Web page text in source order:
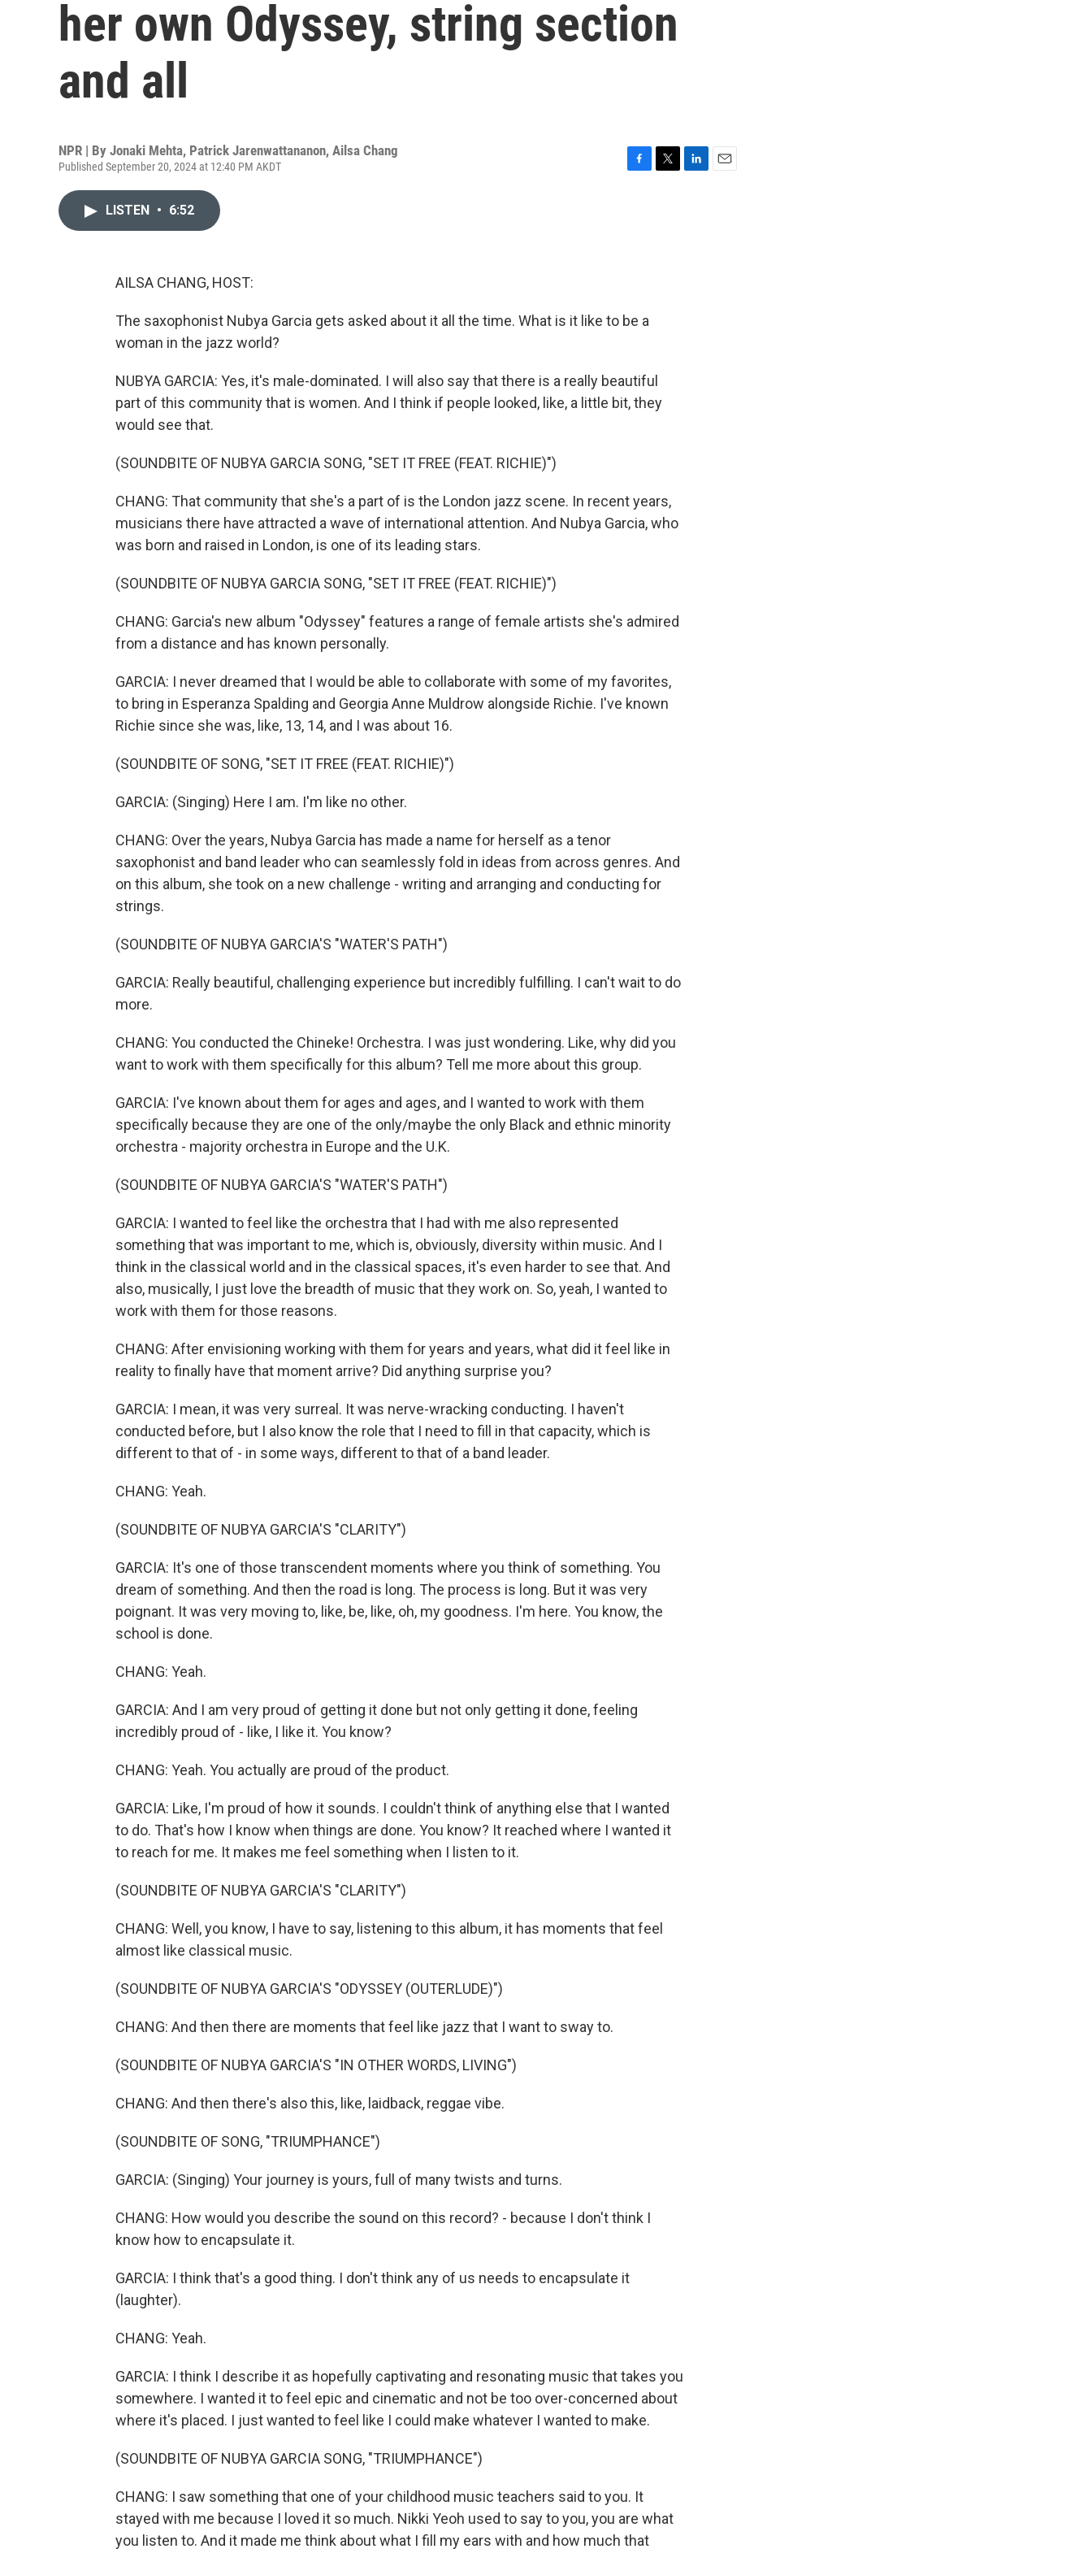
her own Odyssey, string section
and all
NPR | By Jonaki Mehta, Patrick Jarenwattananon, Ailsa Chang
Published September 20, 2024 at 12:40 PM AKDT
LISTEN • 6:52
AILSA CHANG, HOST:
The saxophonist Nubya Garcia gets asked about it all the time. What is it like to be a
woman in the jazz world?
NUBYA GARCIA: Yes, it's male-dominated. I will also say that there is a really beautiful
part of this community that is women. And I think if people looked, like, a little bit, they
would see that.
(SOUNDBITE OF NUBYA GARCIA SONG, "SET IT FREE (FEAT. RICHIE)")
CHANG: That community that she's a part of is the London jazz scene. In recent years,
musicians there have attracted a wave of international attention. And Nubya Garcia, who
was born and raised in London, is one of its leading stars.
(SOUNDBITE OF NUBYA GARCIA SONG, "SET IT FREE (FEAT. RICHIE)")
CHANG: Garcia's new album "Odyssey" features a range of female artists she's admired
from a distance and has known personally.
GARCIA: I never dreamed that I would be able to collaborate with some of my favorites,
to bring in Esperanza Spalding and Georgia Anne Muldrow alongside Richie. I've known
Richie since she was, like, 13, 14, and I was about 16.
(SOUNDBITE OF SONG, "SET IT FREE (FEAT. RICHIE)")
GARCIA: (Singing) Here I am. I'm like no other.
CHANG: Over the years, Nubya Garcia has made a name for herself as a tenor
saxophonist and band leader who can seamlessly fold in ideas from across genres. And
on this album, she took on a new challenge - writing and arranging and conducting for
strings.
(SOUNDBITE OF NUBYA GARCIA'S "WATER'S PATH")
GARCIA: Really beautiful, challenging experience but incredibly fulfilling. I can't wait to do
more.
CHANG: You conducted the Chineke! Orchestra. I was just wondering. Like, why did you
want to work with them specifically for this album? Tell me more about this group.
GARCIA: I've known about them for ages and ages, and I wanted to work with them
specifically because they are one of the only/maybe the only Black and ethnic minority
orchestra - majority orchestra in Europe and the U.K.
(SOUNDBITE OF NUBYA GARCIA'S "WATER'S PATH")
GARCIA: I wanted to feel like the orchestra that I had with me also represented
something that was important to me, which is, obviously, diversity within music. And I
think in the classical world and in the classical spaces, it's even harder to see that. And
also, musically, I just love the breadth of music that they work on. So, yeah, I wanted to
work with them for those reasons.
CHANG: After envisioning working with them for years and years, what did it feel like in
reality to finally have that moment arrive? Did anything surprise you?
GARCIA: I mean, it was very surreal. It was nerve-wracking conducting. I haven't
conducted before, but I also know the role that I need to fill in that capacity, which is
different to that of - in some ways, different to that of a band leader.
CHANG: Yeah.
(SOUNDBITE OF NUBYA GARCIA'S "CLARITY")
GARCIA: It's one of those transcendent moments where you think of something. You
dream of something. And then the road is long. The process is long. But it was very
poignant. It was very moving to, like, be, like, oh, my goodness. I'm here. You know, the
school is done.
CHANG: Yeah.
GARCIA: And I am very proud of getting it done but not only getting it done, feeling
incredibly proud of - like, I like it. You know?
CHANG: Yeah. You actually are proud of the product.
GARCIA: Like, I'm proud of how it sounds. I couldn't think of anything else that I wanted
to do. That's how I know when things are done. You know? It reached where I wanted it
to reach for me. It makes me feel something when I listen to it.
(SOUNDBITE OF NUBYA GARCIA'S "CLARITY")
CHANG: Well, you know, I have to say, listening to this album, it has moments that feel
almost like classical music.
(SOUNDBITE OF NUBYA GARCIA'S "ODYSSEY (OUTERLUDE)")
CHANG: And then there are moments that feel like jazz that I want to sway to.
(SOUNDBITE OF NUBYA GARCIA'S "IN OTHER WORDS, LIVING")
CHANG: And then there's also this, like, laidback, reggae vibe.
(SOUNDBITE OF SONG, "TRIUMPHANCE")
GARCIA: (Singing) Your journey is yours, full of many twists and turns.
CHANG: How would you describe the sound on this record? - because I don't think I
know how to encapsulate it.
GARCIA: I think that's a good thing. I don't think any of us needs to encapsulate it
(laughter).
CHANG: Yeah.
GARCIA: I think I describe it as hopefully captivating and resonating music that takes you
somewhere. I wanted it to feel epic and cinematic and not be too over-concerned about
where it's placed. I just wanted to feel like I could make whatever I wanted to make.
(SOUNDBITE OF NUBYA GARCIA SONG, "TRIUMPHANCE")
CHANG: I saw something that one of your childhood music teachers said to you. It
stayed with me because I loved it so much. Nikki Yeoh used to say to you, you are what
you listen to. And it made me think about what I fill my ears with and how much that